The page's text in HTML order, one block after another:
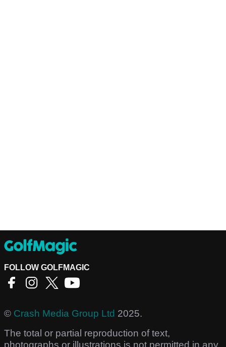
FOLLOW GOLFMAGIC
© Crash Media Group Ltd 2025.
The total or partial reproduction of text,
photographs or illustrations is not permitted in any